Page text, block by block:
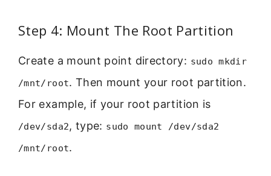
Step 4: Mount The Root Partition
Create a mount point directory: sudo mkdir
/mnt/root. Then mount your root partition.
For example, if your root partition is
/dev/sda2, type: sudo mount /dev/sda2
/mnt/root.